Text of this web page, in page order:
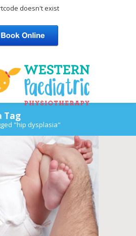
doesn't exist
Tag
"hip dysplasia"